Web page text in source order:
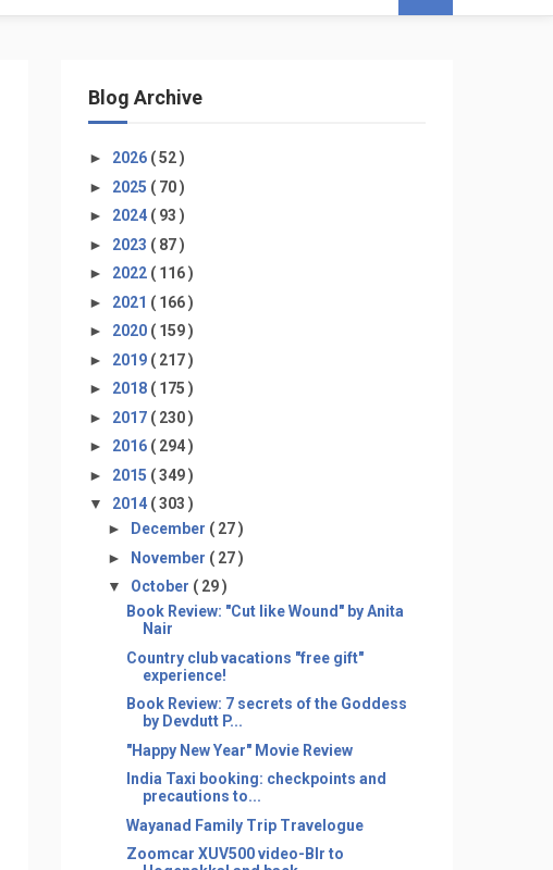
Blog Archive
► 2026 ( 52 )
► 2025 ( 70 )
► 2024 ( 93 )
► 2023 ( 87 )
► 2022 ( 116 )
► 2021 ( 166 )
► 2020 ( 159 )
► 2019 ( 217 )
► 2018 ( 175 )
► 2017 ( 230 )
► 2016 ( 294 )
► 2015 ( 349 )
▼ 2014 ( 303 )
►
December ( 27 )
► November ( 27 )
▼ October ( 29 )
Book Review: "Cut like Wound" by Anita
Nair
​Country club vacations "free gift"
experience!
Book Review: 7 secrets of the Goddess
by Devdutt P...
"Happy New Year" Movie Review
India Taxi booking: checkpoints and
precautions to...
​Wayanad Family Trip Travelogue
Zoomcar XUV500 video-Blr to